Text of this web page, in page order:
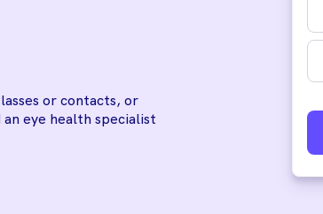
or contacts, or
an eye health specialist